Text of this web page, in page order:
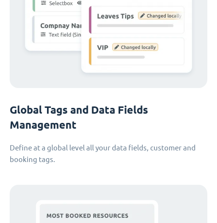
Global Tags and Data Fields
Management
Define at a global level all your data fields, customer and
booking tags.